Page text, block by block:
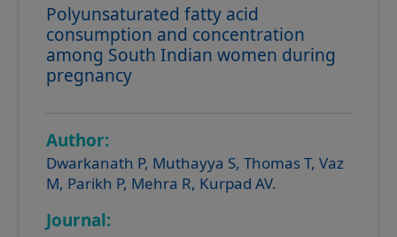
Polyunsaturated fatty acid
consumption and concentration
among South Indian women during
pregnancy
Author:
Dwarkanath P, Muthayya S, Thomas T, Vaz
M, Parikh P, Mehra R, Kurpad AV.
Journal: